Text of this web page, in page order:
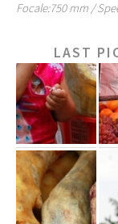
Focale:750 mm /
LAST